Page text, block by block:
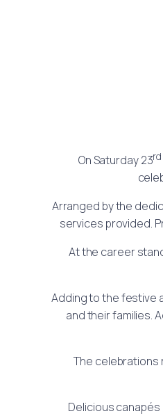
On Saturday 23rd
Arranged by the
services provided.
At the career
Adding to the festive
and their families.
The celebrations
Delicious